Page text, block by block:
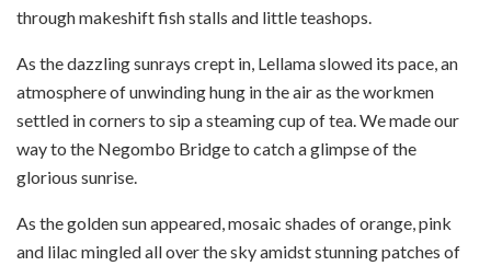
through makeshift fish stalls and little teashops.
As the dazzling sunrays crept in, Lellama slowed its pace, an
atmosphere of unwinding hung in the air as the workmen
settled in corners to sip a steaming cup of tea. We made our
way to the Negombo Bridge to catch a glimpse of the
glorious sunrise.
As the golden sun appeared, mosaic shades of orange, pink
and lilac mingled all over the sky amidst stunning patches of